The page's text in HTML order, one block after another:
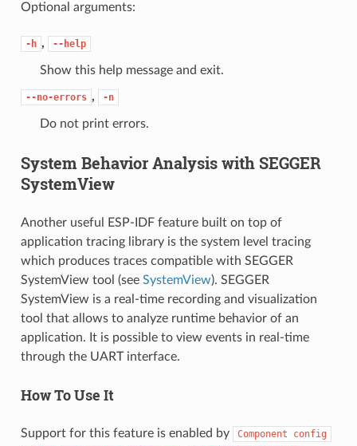
Optional arguments:
-h , --help
Show this help message and exit.
--no-errors , -n
Do not print errors.
System Behavior Analysis with SEGGER
SystemView
Another useful ESP-IDF feature built on top of
application tracing library is the system level tracing
which produces traces compatible with SEGGER
SystemView tool (see SystemView). SEGGER
SystemView is a real-time recording and visualization
tool that allows to analyze runtime behavior of an
application. It is possible to view events in real-time
through the UART interface.
How To Use It
Support for this feature is enabled by Component config